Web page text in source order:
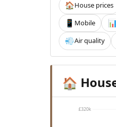
🏠House prices
📱 Mobile 📊
💨Air quality
🏠
£320k